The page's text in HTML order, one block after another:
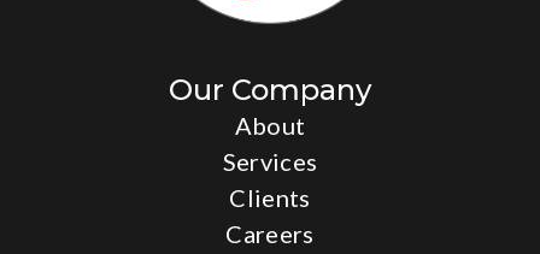
Our Company
About
Services
Clients
Careers